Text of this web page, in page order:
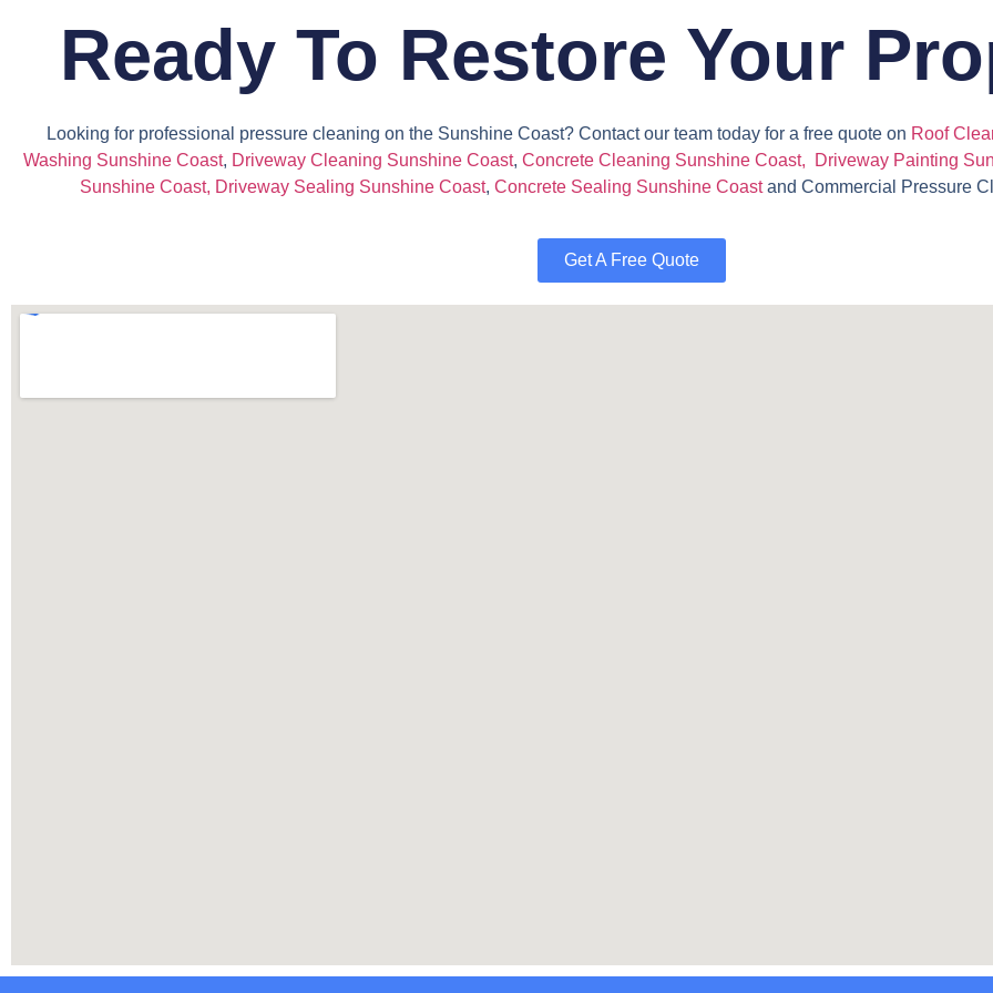
Ready To Restore Your
Looking for professional pressure cleaning on the Sunshine Coast? Contact our team today for a free quote on Roof
Washing Sunshine Coast, Driveway Cleaning Sunshine Coast, Concrete Cleaning Sunshine Coast,
Driveway Painting
Sunshine Coast, Driveway Sealing Sunshine Coast, Concrete Sealing Sunshine Coastand Commercial Pressure
Get A Free Quote